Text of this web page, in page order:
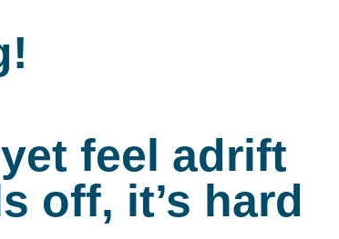
feel adrift
off, it’s hard